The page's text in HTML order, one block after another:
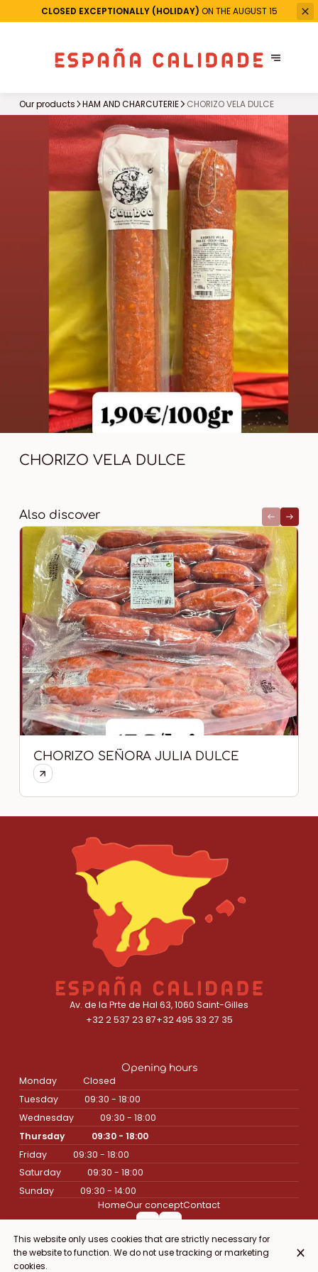
CLOSED EXCEPTIONALLY (HOLIDAY) ON THE AUGUST 15
Our products HAM AND CHARCUTERIE CHORIZO VELA DULCE
CHORIZO VELA DULCE
Also discover
CHORIZO SEÑORA JULIA DULCE
Av. de la Prte de Hal 63, 1060 Saint-Gilles
+32 2 537 23 87+32 495 33 27 35
Opening hours
Monday
Closed
Tuesday
09:30 - 18:00
Wednesday
09:30 - 18:00
Thursday
09:30 - 18:00
Friday
09:30 - 18:00
Saturday
09:30 - 18:00
Sunday
09:30 - 14:00
HomeOur conceptContact
This website only uses cookies that are strictly necessary for
the website to function. We do not use tracking or marketing
cookies.